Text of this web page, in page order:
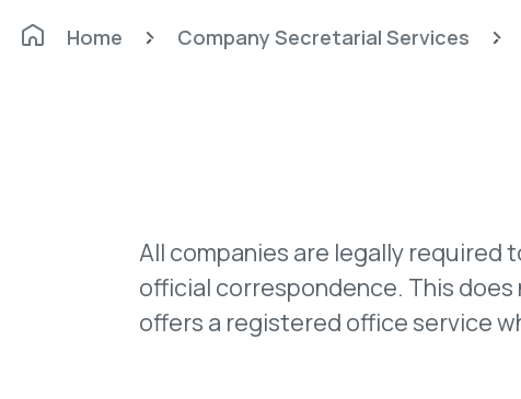
Home Company Secretarial Services
All companies are legally required
official correspondence. This
offers a registered office service